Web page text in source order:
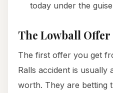
today under the
The Lowball Offer
The first offer you get
Ralls accident is
worth. They are betting